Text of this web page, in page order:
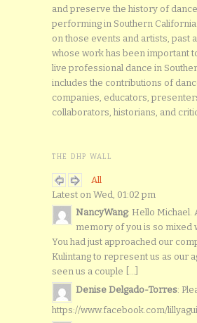
and preserve the history of
performing in Southern
on those events and artists, past
whose work has been important
live professional dance in
includes the contributions of
companies, educators,
collaborators, historians, and
THE DHP WALL
All
Latest on Wed, 01:02 pm
NancyWang: Hello Michael.
memory of you is so mixed
You had just approached our
Kulintang to represent us as our
seen us a couple [...]
Denise Delgado-Torres:
https://www.facebook.com/